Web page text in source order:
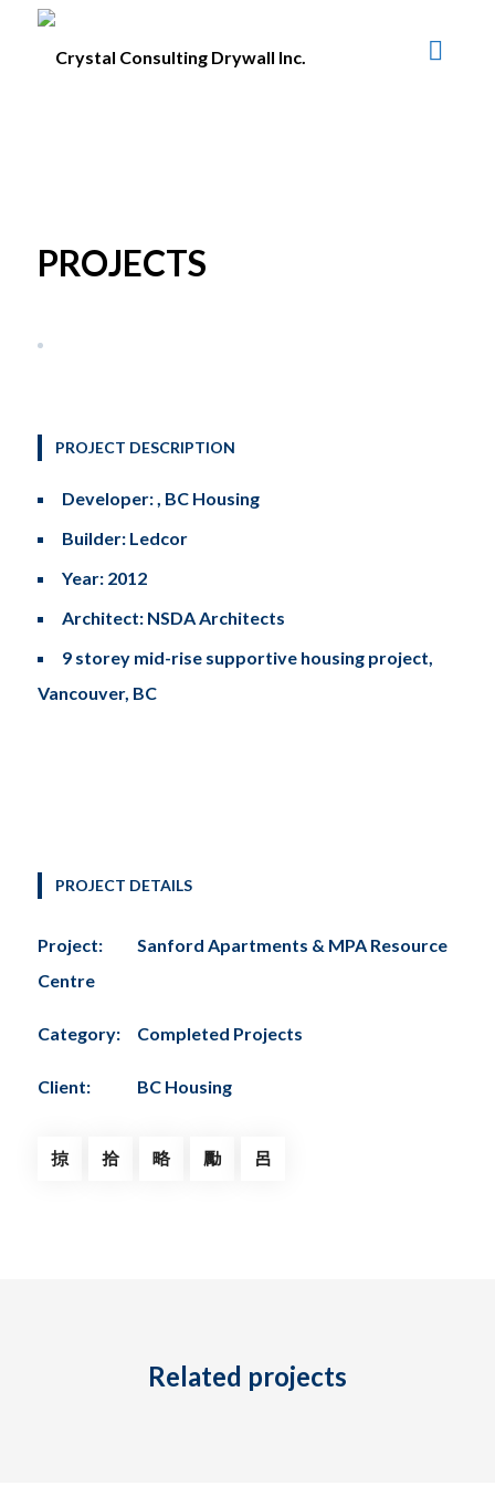
PROJECTS
PROJECT DESCRIPTION
Developer: , BC Housing
Builder: Ledcor
Year: 2012
Architect: NSDA Architects
9 storey mid-rise supportive housing project,
Vancouver, BC
PROJECT DETAILS
Project:
Sanford Apartments & MPA Resource
Centre
Category: Completed Projects
Client: BC Housing
Related projects